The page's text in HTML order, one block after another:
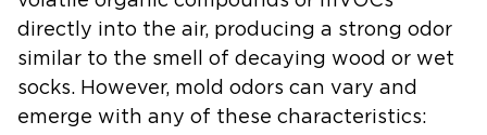
directly into the air, producing a strong odor
similar to the smell of decaying wood or wet
socks. However, mold odors can vary and
emerge with any of these characteristics: